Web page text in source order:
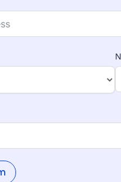
(in most
Friendly
environment with a